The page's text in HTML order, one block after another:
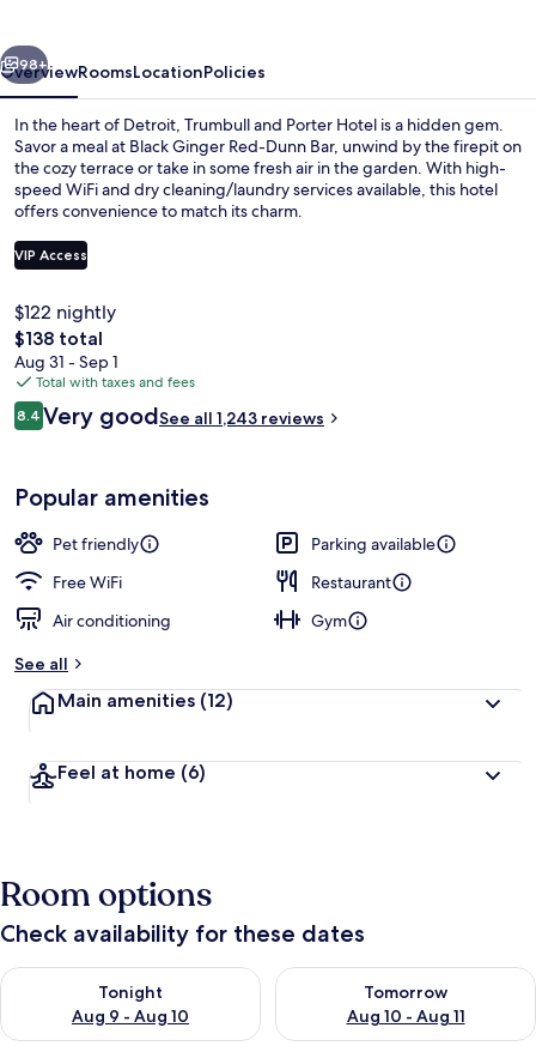
Next
98+
OverviewRoomsLocationPolicies
In the heart of Detroit, Trumbull and Porter Hotel is a hidden gem.
Savor a meal at Black Ginger Red-Dunn Bar, unwind by the firepit on
the cozy terrace or take in some fresh air in the garden. With high-
speed WiFi and dry cleaning/laundry services available, this hotel
offers convenience to match its charm.
VIP Access
$122 nightly
The
total
price
is
$138
$138 total
Aug 31 - Sep 1
Total with taxes and fees
Reviews
8.48.4 out of 10
Very goodSee all 1,243 reviews
Popular amenities
Pet friendly
Parking available
Free WiFi
Restaurant
Air conditioning
Gym
See all
Main amenities (12)
Feel at home (6)
Room options
Check availability for these dates
Tonight
Aug 9 - Aug 10
Check availability for tonight Aug 9 - Aug 10
Tomorrow
Aug 10 - Aug 11
Check availability for